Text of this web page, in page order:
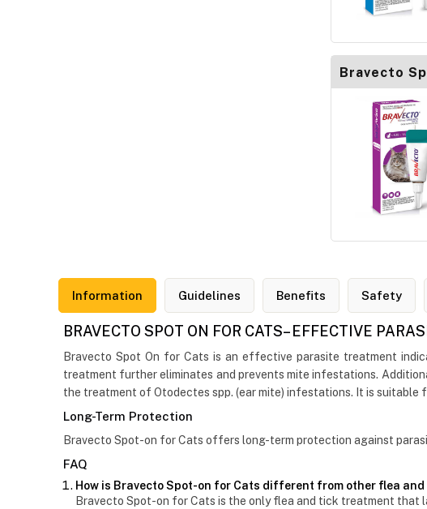
Bravecto
Information Guidelines Benefits Safety
BRAVECTO SPOT ON FOR CATS– EFFECTIVE
Bravecto Spot On for Cats is an effective parasite treatment
treatment further eliminates and prevents mite infestations.
the treatment of Otodectes spp. (ear mite) infestations. It is
Long-Term Protection
Bravecto Spot-on for Cats offers long-term protection against
FAQ
How is Bravecto Spot-on for Cats different from other flea
Bravecto Spot-on for Cats is the only flea and tick treatment that